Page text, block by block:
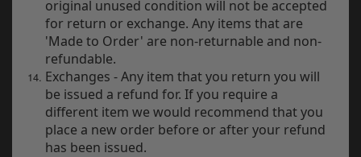
original unused condition will not be accepted
for return or exchange. Any items that are
'Made to Order' are non-returnable and non-
refundable.
Exchanges - Any item that you return you will
be issued a refund for. If you require a
different item we would recommend that you
place a new order before or after your refund
has been issued.